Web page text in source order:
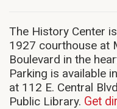
The History Center
1927 courthouse at
Boulevard in the
Parking is available
at 112 E. Central
Public Library. Get